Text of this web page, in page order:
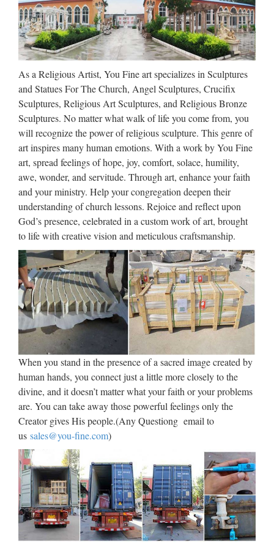
De entre ellos, el más temido es, seguramente, que el
inquilino deje de pagar el alquiler. ¿Qué podemos hacer …
Erots 2018
Kolēģi Darba diena tuvojās beigām. Visus darbus biju
apdarījusi, tomēr aizvien sēdēju savā kabinetā, jo klikšķināju
kārtis datorā un ļāvos mazām fantāzijām. Es – sieviete, kurai
pēc mēneša paliks trīsdesmit, ir vīrs, bērns, nodrošināta …
Europa, the Beast &
Revelation: Europe in Prophecy
Europa, the Beast, and Revelation By COGwriter While
nearly everybody has heard of Europe, many do not know
much about it and most do not know what is prophesied to
happen to it. Europe gets its name from Europa of Roman …
Walt Whitman: Song of Myself –
DayPoems
1 I celebrate myself, and sing myself, And what I assume you
shall assume, For every atom belonging to me as good
belongs to you. I loafe and invite my soul, I lean and loafe at
my ease observing a spear of summer grass. My …
Libro – Wikipedia, la
enciclopedia libre
Desde los orígenes, la humanidad ha tenido que hacer frente
a una cuestión fundamental: la forma de preservar y transmitir
su cultura, es decir, sus creencias y conocimientos, tanto en el
espacio como en el tiempo. El …
Universidade da Coruña ::
Biblioteca
Web oficial de la Universidad de A Coruña. Enlaces a
As a Religious Artist, You Fine art specializes in Sculptures
and Statues For The Church, Angel Sculptures, Crucifix
Sculptures, Religious Art Sculptures, and Religious Bronze
Sculptures. No matter what walk of life you come from, you
will recognize the power of religious sculpture. This genre of
art inspires many human emotions. With a work by You Fine
art, spread feelings of hope, joy, comfort, solace, humility,
awe, wonder, and servitude. Through art, enhance your faith
and your ministry. Help your congregation deepen their
understanding of church lessons. Rejoice and reflect upon
God’s presence, celebrated in a custom work of art, brought
to life with creative vision and meticulous craftsmanship.
When you stand in the presence of a sacred image created by
human hands, you connect just a little more closely to the
divine, and it doesn’t matter what your faith or your problems
are. You can take away those powerful feelings only the
Creator gives His people.(Any Questiong email to
us sales@you-fine.com)